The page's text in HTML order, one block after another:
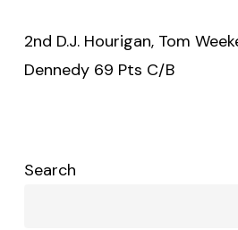
2nd D.J. Hourigan, Tom
Dennedy 69 Pts C/B
Search